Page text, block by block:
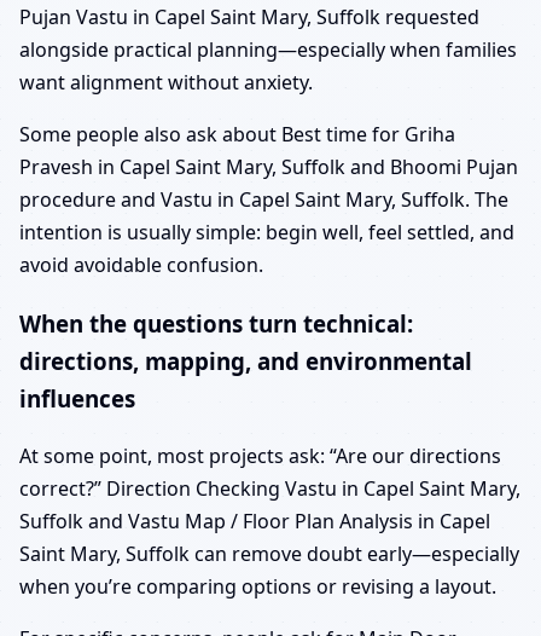
Pujan Vastu in Capel Saint Mary, Suffolk requested
alongside practical planning—especially when families
want alignment without anxiety.
Some people also ask about Best time for Griha
Pravesh in Capel Saint Mary, Suffolk and Bhoomi Pujan
procedure and Vastu in Capel Saint Mary, Suffolk. The
intention is usually simple: begin well, feel settled, and
avoid avoidable confusion.
When the questions turn technical:
directions, mapping, and environmental
influences
At some point, most projects ask: “Are our directions
correct?” Direction Checking Vastu in Capel Saint Mary,
Suffolk and Vastu Map / Floor Plan Analysis in Capel
Saint Mary, Suffolk can remove doubt early—especially
when you’re comparing options or revising a layout.